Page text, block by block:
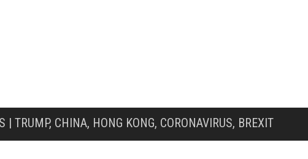
| TRUMP, CHINA, HONG KONG, CORONAVIRUS, BREXIT